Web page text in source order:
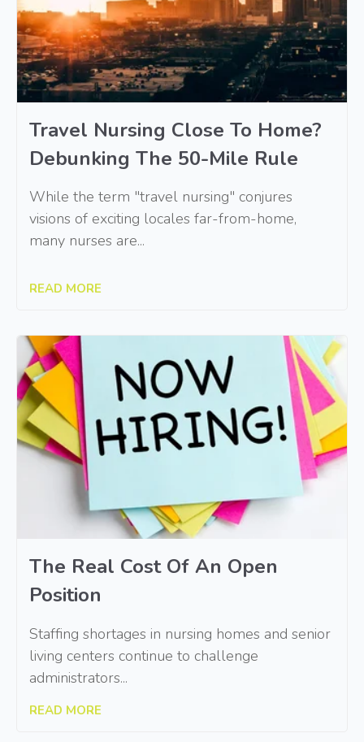
Travel Nursing Close To Home?
Debunking The 50-Mile Rule
While the term "travel nursing" conjures
visions of exciting locales far-from-home,
many nurses are...
READ MORE
The Real Cost Of An Open
Position
Staffing shortages in nursing homes and senior
living centers continue to challenge
administrators...
READ MORE